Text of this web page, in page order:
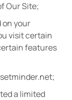
Our Site;
on your
visit certain
features
a limited